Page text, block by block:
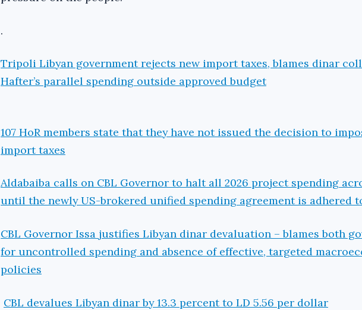
.
Tripoli Libyan government rejects new import taxes, blames dinar
Hafter’s parallel spending outside approved budget
107 HoR members state that they have not issued the decision to
import taxes
Aldabaiba calls on CBL Governor to halt all 2026 project spending
until the newly US-brokered unified spending agreement is adhered
CBL Governor Issa justifies Libyan dinar devaluation – blames both
for uncontrolled spending and absence of effective, targeted
policies
CBL devalues Libyan dinar by 13.3 percent to LD 5.56 per dollar